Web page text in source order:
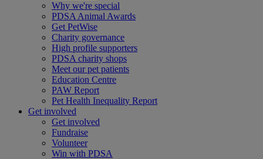
Why we're special
PDSA Animal Awards
Get PetWise
Charity governance
High profile supporters
PDSA charity shops
Meet our pet patients
Education Centre
PAW Report
Pet Health Inequality Report
Get involved
Get involved
Fundraise
Volunteer
Win with PDSA